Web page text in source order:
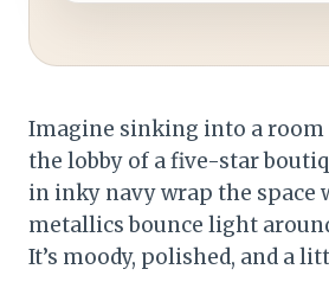
Imagine sinking into a
the lobby of a five-star
in inky navy wrap the space
metallics bounce light
It’s moody, polished, and a